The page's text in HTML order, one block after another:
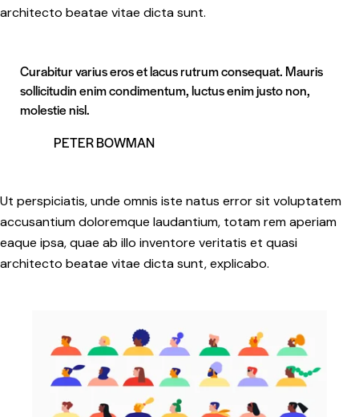
architecto beatae vitae dicta sunt.
Curabitur varius eros et lacus rutrum consequat. Mauris
sollicitudin enim condimentum, luctus enim justo non,
molestie nisl.
PETER BOWMAN
Ut perspiciatis, unde omnis iste natus error sit voluptatem
accusantium doloremque laudantium, totam rem aperiam
eaque ipsa, quae ab illo inventore veritatis et quasi
architecto beatae vitae dicta sunt, explicabo.